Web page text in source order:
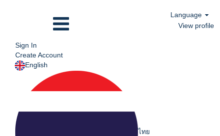
Language
View profile
Sign In
Create Account
English
ไทย